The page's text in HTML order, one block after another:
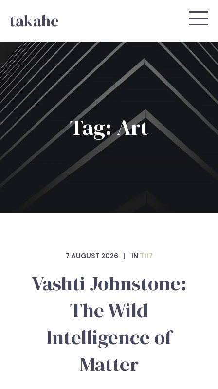
takahē
Tag: Art
7 AUGUST 2026 IN T117
Vashti Johnstone:
The Wild
Intelligence of
Matter